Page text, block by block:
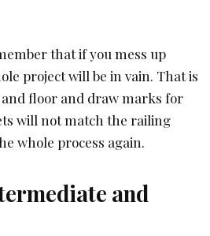
that if you mess up
project will be in vain. That is
floor and draw marks for
will not match the railing
whole process again.
and